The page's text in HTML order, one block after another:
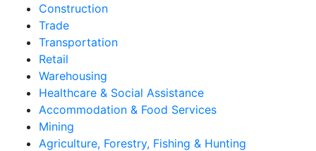
Construction
Trade
Transportation
Retail
Warehousing
Healthcare & Social Assistance
Accommodation & Food Services
Mining
Agriculture, Forestry, Fishing & Hunting